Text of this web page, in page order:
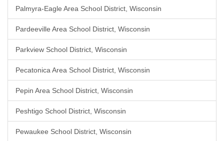
Palmyra-Eagle Area School District, Wisconsin
Pardeeville Area School District, Wisconsin
Parkview School District, Wisconsin
Pecatonica Area School District, Wisconsin
Pepin Area School District, Wisconsin
Peshtigo School District, Wisconsin
Pewaukee School District, Wisconsin